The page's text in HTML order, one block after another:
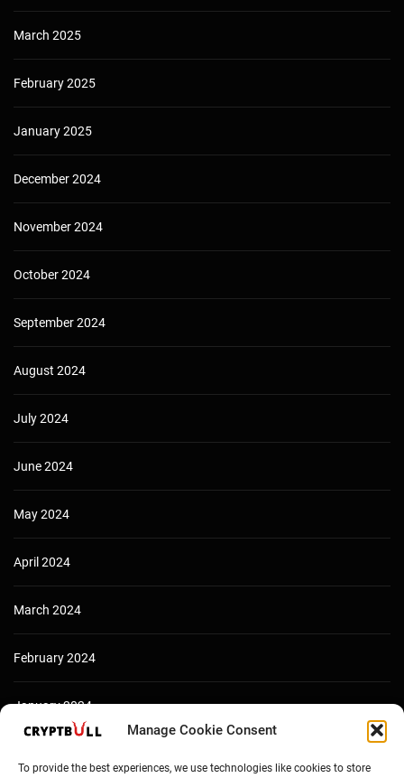
Manage Cookie Consent
To provide the best experiences, we use technologies like cookies to store
March 2025
February 2025
January 2025
December 2024
November 2024
October 2024
September 2024
August 2024
July 2024
June 2024
May 2024
April 2024
March 2024
February 2024
January 2024